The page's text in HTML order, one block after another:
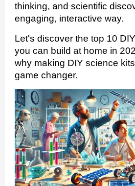
thinking, and scientific
engaging, interactive way.
Let's discover the top 10
you can build at home in
why making DIY science
game changer.